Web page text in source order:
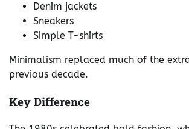
Denim jackets
Sneakers
Simple T-shirts
Minimalism replaced much of the
previous decade.
Key Difference